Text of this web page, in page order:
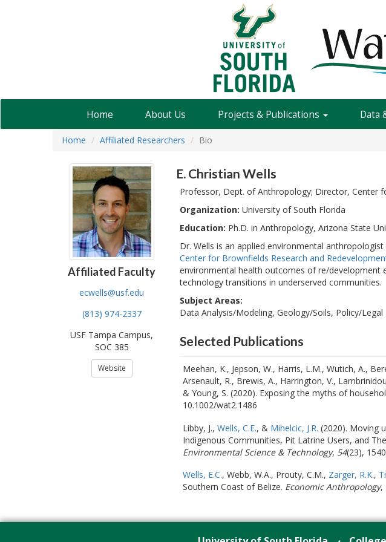
Home About Us Projects & Publications Data
Home Affiliated Researchers Bio
E. Christian Wells
Professor, Dept. of Anthropology; Director, Center
Organization: University of South Florida
Education: Ph.D. in Anthropology, Arizona State
Dr. Wells is an applied environmental
Center for Brownfields Research and
environmental health outcomes of re/development
technology transitions in underserved communities.
Subject Areas:
Data Analysis/Modeling, Geology/Soils, Policy/
Selected Publications
Meehan, K., Jepson, W., Harris, L.M., Wutich, A.,
Arsenault, R., Brewis, A., Harrington, V.,
& Young, S. (2020). Exposing the myths of
10.1002/wat2.1486
Libby, J., Wells, C.E., & Mihelcic, J.R. (2020). Moving
Indigenous Communities, Pit Latrine Users, and
Environmental Science & Technology, 54(23),
Wells, E.C., Webb, W.A., Prouty, C.M., Zarger, R.K.,
Southern Coast of Belize. Economic Anthropology,
Affiliated Faculty
ecwells@usf.edu
(813) 974-2337
USF Tampa Campus,
SOC 385
Website